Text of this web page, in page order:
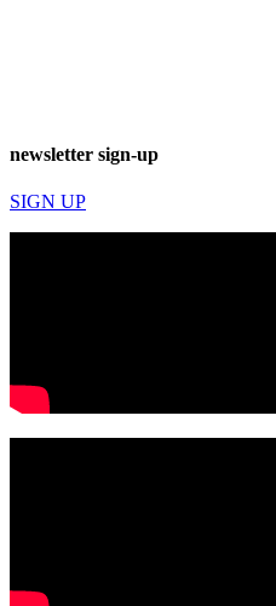
newsletter sign-up
SIGN UP